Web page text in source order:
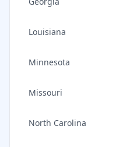
Louisiana
Minnesota
Missouri
North Carolina